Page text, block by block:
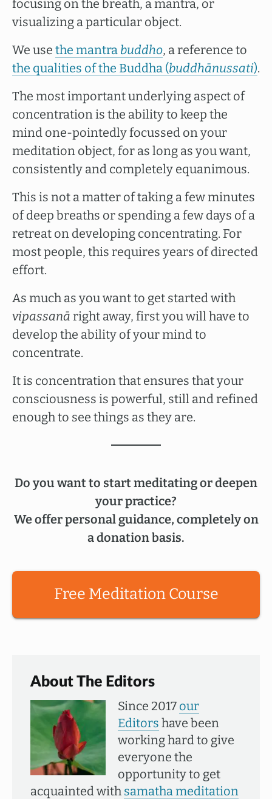
focusing on the breath, a mantra, or
visualizing a particular object.
We use the mantra buddho, a reference to
the qualities of the Buddha (buddhānussati).
The most important underlying aspect of
concentration is the ability to keep the
mind one-pointedly focussed on your
meditation object, for as long as you want,
consistently and completely equanimous.
This is not a matter of taking a few minutes
of deep breaths or spending a few days of a
retreat on developing concentrating. For
most people, this requires years of directed
effort.
As much as you want to get started with
vipassanā right away, first you will have to
develop the ability of your mind to
concentrate.
It is concentration that ensures that your
consciousness is powerful, still and refined
enough to see things as they are.
Do you want to start meditating or deepen
your practice?
We offer personal guidance, completely on
a donation basis.
Free Meditation Course
About The Editors
Since 2017 our
Editors have been
working hard to give
everyone the
opportunity to get
acquainted with samatha meditation